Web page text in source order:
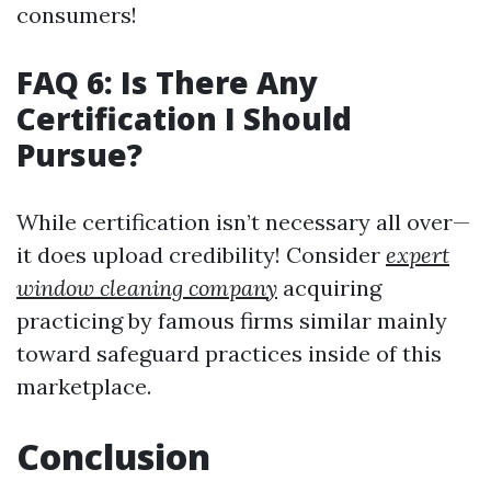
consumers!
FAQ 6: Is There Any
Certification I Should
Pursue?
While certification isn’t necessary all over—
it does upload credibility! Consider expert
window cleaning company acquiring
practicing by famous firms similar mainly
toward safeguard practices inside of this
marketplace.
Conclusion